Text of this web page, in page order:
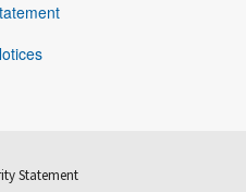
Statement